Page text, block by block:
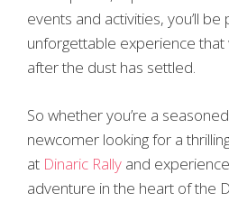
events and activities, you’ll
unforgettable experience that
after the dust has settled.
So whether you’re a
newcomer looking for a
at Dinaric Rally and
adventure in the heart of the